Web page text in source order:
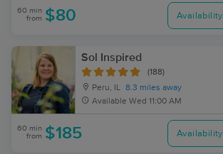
60 min
from $80 Availability
Sol Inspired
(188)
Peru, IL 8.3 miles away
Available Wed 11:00 AM
60 min
from $185 Availability